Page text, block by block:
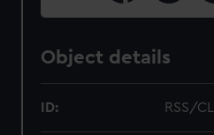
Object details
ID: RSS/